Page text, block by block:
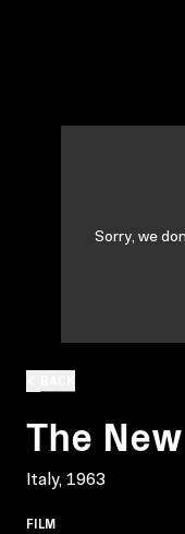
The
Italy, 1963
FILM
Sorry, we